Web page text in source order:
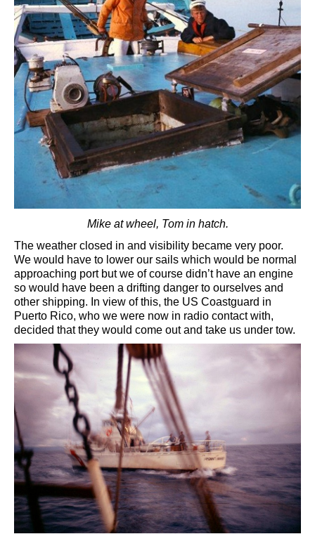
Mike at wheel, Tom in hatch.
The weather closed in and visibility became very poor.
We would have to lower our sails which would be normal
approaching port but we of course didn’t have an engine
so would have been a drifting danger to ourselves and
other shipping. In view of this, the US Coastguard in
Puerto Rico, who we were now in radio contact with,
decided that they would come out and take us under tow.